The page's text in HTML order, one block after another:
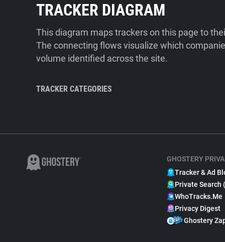
TRACKER DIAGRAM
This diagram maps trackers on this page to
The connecting flows visualize which
volume identified across the site.
TRACKER CATEGORIES
GHOSTERY
Tracker & Ad
Private Search
WhoTracks.Me
Privacy Digest
Ghostery